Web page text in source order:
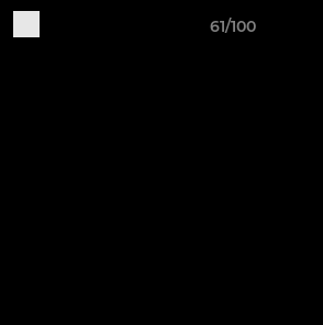
61/100